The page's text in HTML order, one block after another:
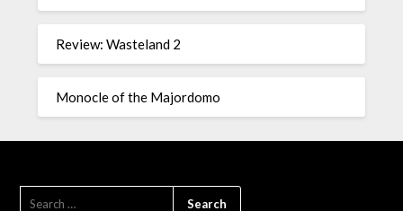
Review: Wasteland 2
Monocle of the Majordomo